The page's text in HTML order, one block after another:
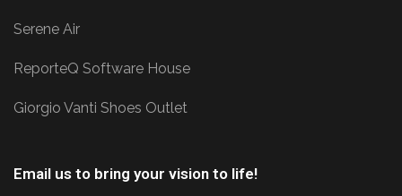
Serene Air
ReporteQ Software House
Giorgio Vanti Shoes Outlet
Email us to bring your vision to life!